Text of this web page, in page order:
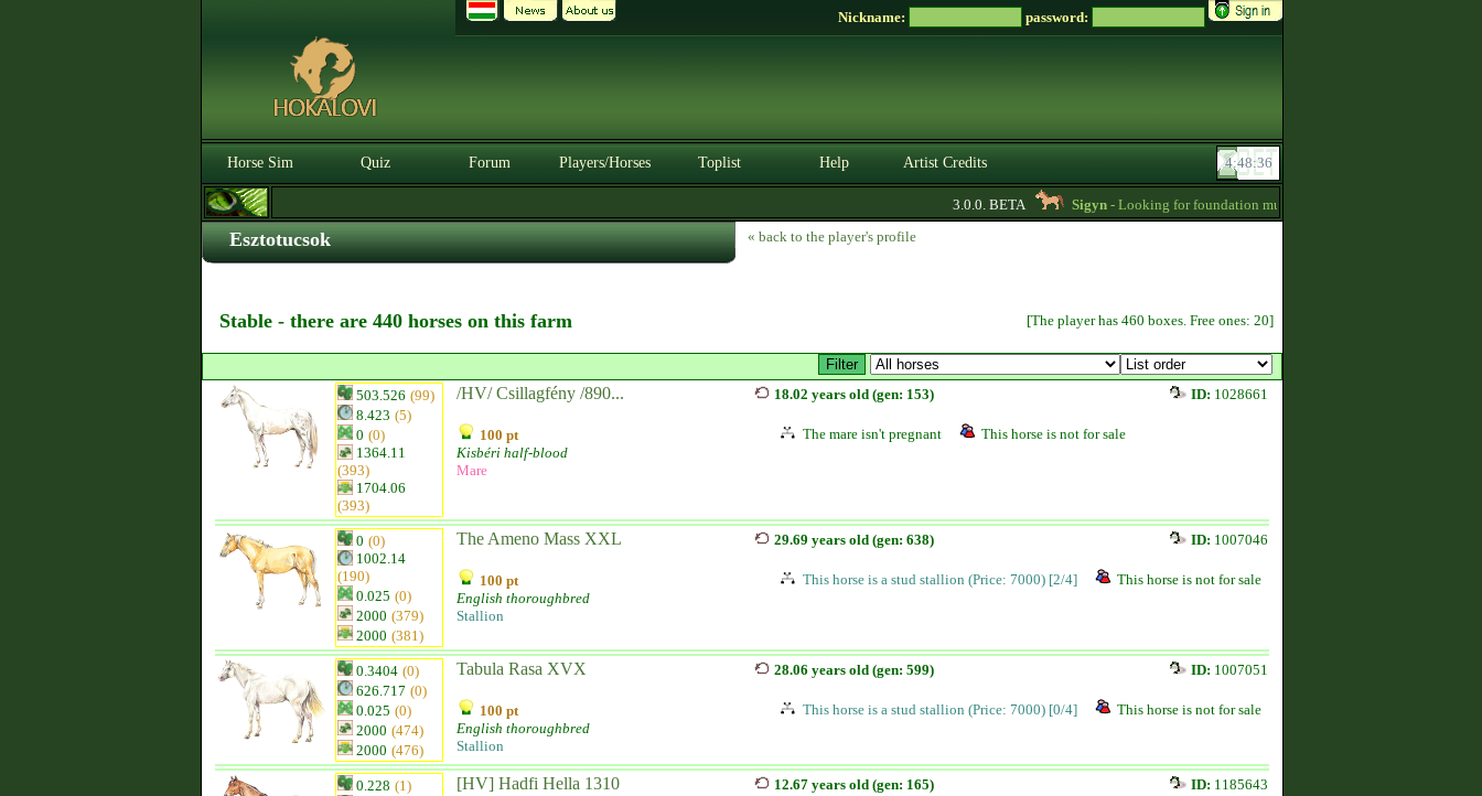
Nickname: password:
Horse Sim Quiz Forum Players/Horses Toplist Help Artist Credits
3.0.0. BETA Sigyn- Looking for foundation mustangs for Zsz -
Esztotucsok « back to the player's profile
Stable - there are 440 horses on this farm [The player has 460 boxes. Free ones: 20]
503.526 (99)
8.423 (5)
0 (0)
1364.11
(393)
1704.06
(393)
/HV/ Csillagfény /890...
100 pt
Kisbéri half-blood
Mare
18.02 years old (gen: 153) ID: 1028661
The mare isn't pregnant This horse is not for sale
0 (0)
1002.14
(190)
0.025 (0)
2000 (379)
2000 (381)
The Ameno Mass XXL
100 pt
English thoroughbred
Stallion
29.69 years old (gen: 638) ID: 1007046
This horse is a stud stallion (Price: 7000) [2/4] This horse is not for sale
0.3404 (0)
626.717 (0)
0.025 (0)
2000 (474)
2000 (476)
Tabula Rasa XVX
100 pt
English thoroughbred
Stallion
28.06 years old (gen: 599) ID: 1007051
This horse is a stud stallion (Price: 7000) [0/4] This horse is not for sale
0.228 (1)
[HV] Hadfi Hella 1310 12.67 years old (gen: 165) ID: 1185643